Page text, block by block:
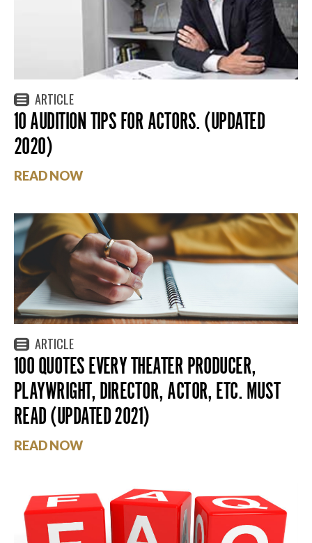
ARTICLE
10 AUDITION TIPS FOR ACTORS. (UPDATED
2020)
READ NOW
ARTICLE
100 QUOTES EVERY THEATER PRODUCER,
PLAYWRIGHT, DIRECTOR, ACTOR, ETC. MUST
READ (UPDATED 2021)
READ NOW